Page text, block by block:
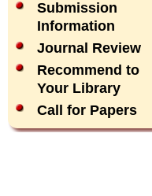
Submission
Information
Journal Review
Recommend to
Your Library
Call for Papers